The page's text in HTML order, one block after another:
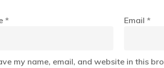
* Email*
my name, email, and website in this